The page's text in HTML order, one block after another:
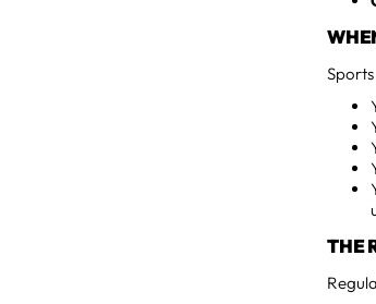
THE